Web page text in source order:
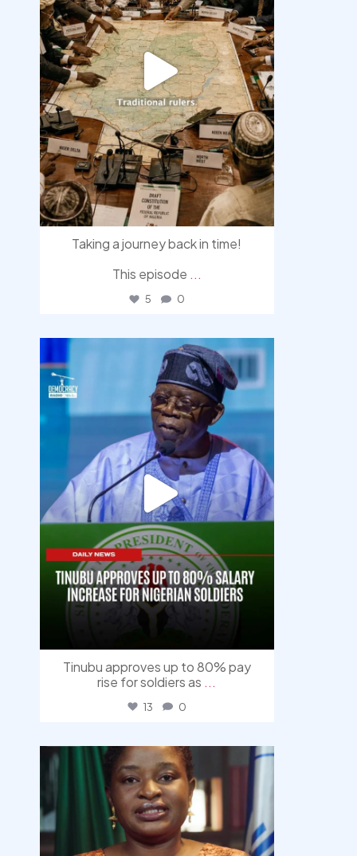
Taking a journey back in time!
This episode ...
5 0
democracyradio
Aug 5
Tinubu approves up to 80% pay
rise for soldiers as ...
13 0
democracyradio
Aug 4